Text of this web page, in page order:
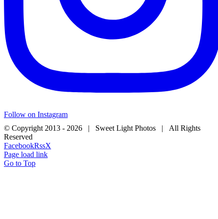
Follow on Instagram
© Copyright 2013 - 2026 | Sweet Light Photos | All Rights
Reserved
FacebookRssX
Page load link
Go to Top